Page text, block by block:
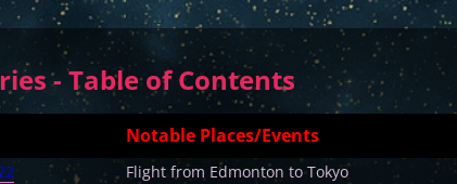
- Table of Contents
Notable Places/Events
Flight from Edmonton to Tokyo